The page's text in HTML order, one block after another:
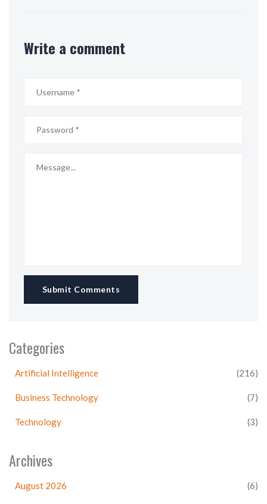
Write a comment
Submit Comments
Categories
Artificial Intelligence (216)
Business Technology (7)
Technology (3)
Archives
August 2026 (6)